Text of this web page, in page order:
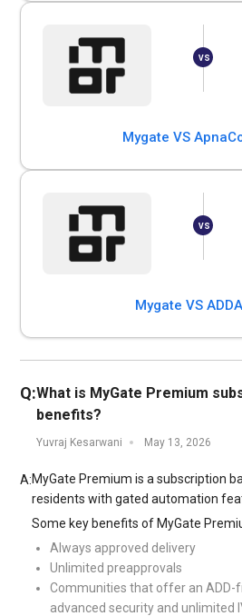
Mygate VS
Mygate VS
Q:What is MyGate Premium
benefits?
Yuvraj Kesarwani May 13, 2026
A:MyGate Premium is a subscription
residents with gated automation
Some key benefits of MyGate
Always approved delivery
Unlimited preapprovals
Communities that offer an ADD-
advanced security and unlimited